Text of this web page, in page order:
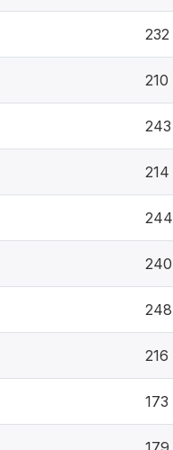
232
210
243
214
244
240
248
216
173